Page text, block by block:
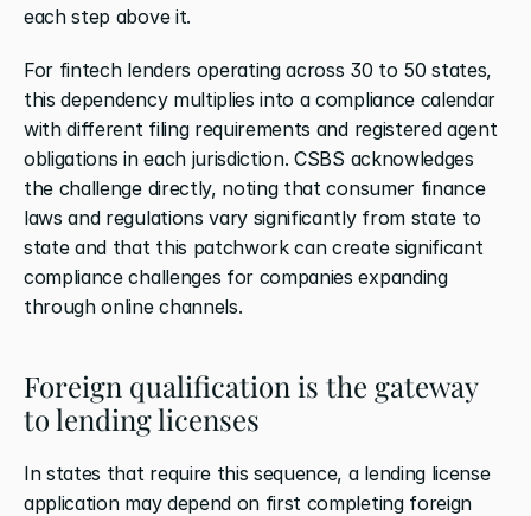
each step above it.
For fintech lenders operating across 30 to 50 states,
this dependency multiplies into a compliance calendar
with different filing requirements and registered agent
obligations in each jurisdiction. CSBS acknowledges
the challenge directly, noting that consumer finance
laws and regulations vary significantly from state to
state and that this patchwork can create significant
compliance challenges for companies expanding
through online channels.
Foreign qualification is the gateway
to lending licenses
In states that require this sequence, a lending license
application may depend on first completing foreign